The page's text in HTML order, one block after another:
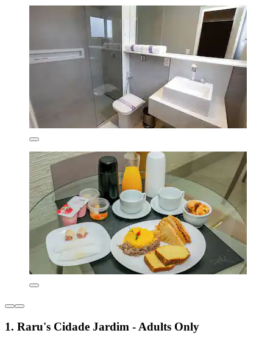
1. Raru's Cidade Jardim - Adults Only